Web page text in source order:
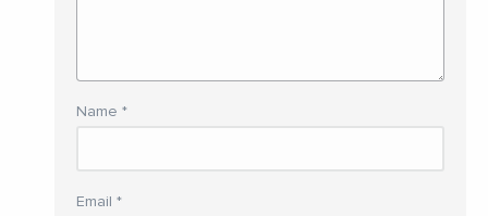
Name *
Email *